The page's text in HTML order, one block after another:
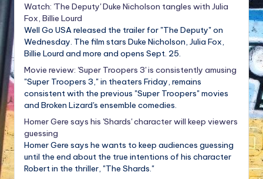
Watch: 'The Deputy' Duke Nicholson tangles with Julia
Fox, Billie Lourd
Well Go USA released the trailer for "The Deputy" on
Wednesday. The film stars Duke Nicholson, Julia Fox,
Billie Lourd and more and opens Sept. 25.
Movie review: 'Super Troopers 3' is consistently amusing
"Super Troopers 3," in theaters Friday, remains
consistent with the previous "Super Troopers" movies
and Broken Lizard's ensemble comedies.
Homer Gere says his 'Shards' character will keep viewers
guessing
Homer Gere says he wants to keep audiences guessing
until the end about the true intentions of his character
Robert in the thriller, "The Shards."